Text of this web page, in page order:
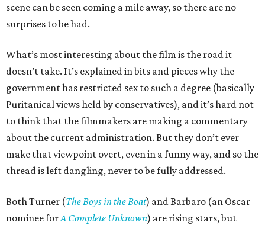
scene can be seen coming a mile away, so there are no
surprises to be had.
What’s most interesting about the film is the road it
doesn’t take. It’s explained in bits and pieces why the
government has restricted sex to such a degree (basically
Puritanical views held by conservatives), and it’s hard not
to think that the filmmakers are making a commentary
about the current administration. But they don’t ever
make that viewpoint overt, even in a funny way, and so the
thread is left dangling, never to be fully addressed.
Both Turner (The Boys in the Boat) and Barbaro (an Oscar
nominee forA Complete Unknown) are rising stars, but